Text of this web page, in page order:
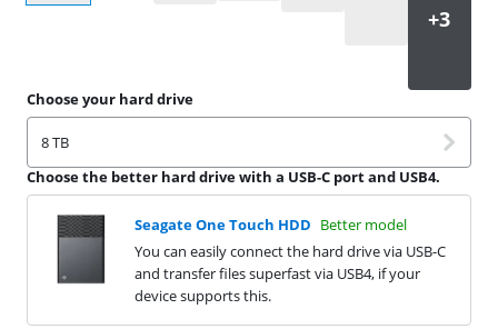
Choose your hard drive
8 TB
Choose the better hard drive with a USB-C port and USB4.
Seagate One Touch HDD Better model
You can easily connect the hard drive via USB-C
and transfer files superfast via USB4, if your
device supports this.